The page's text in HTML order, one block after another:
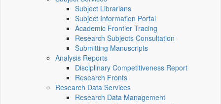
Subject Librarians
Subject Information Portal
Academic Frontier Tracing
Research Subjects Consultation
Submitting Manuscripts
Analysis Reports
Disciplinary Competitiveness Report
Research Fronts
Research Data Services
Research Data Management